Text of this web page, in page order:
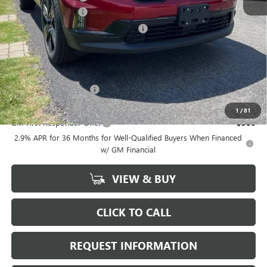
1 /81
ACADIA DISCOUNT -$4,000
Chevrolet GMF Bonus Cash Program -$750
Marion Motors Price: $48,398
Add. Offers you may Qualify For:
GMC GMF Bonus Cash
-$750
GM Military Offer -$500
GM First Responder Offer -$500
2.9% APR for 36 Months for Well-Qualified Buyers When Financed
w/ GM Financial
VIEW & BUY
CLICK TO CALL
REQUEST INFORMATION